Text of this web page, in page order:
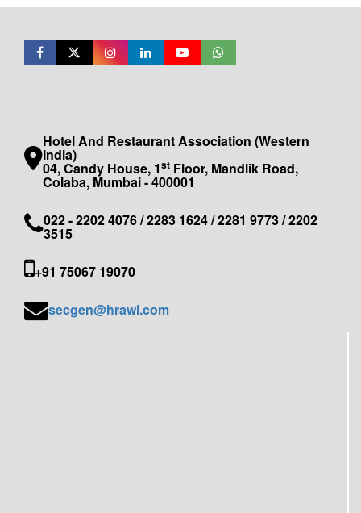
Hotel And Restaurant Association (Western
India)
04, Candy House, 1st Floor, Mandlik Road,
Colaba, Mumbai - 400001
022 - 2202 4076 / 2283 1624 / 2281 9773 / 2202
3515
+91 75067 19070
secgen@hrawi.com